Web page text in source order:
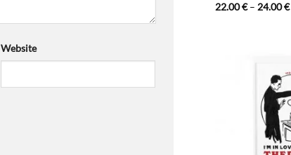
Website
22.00€– 24.00€